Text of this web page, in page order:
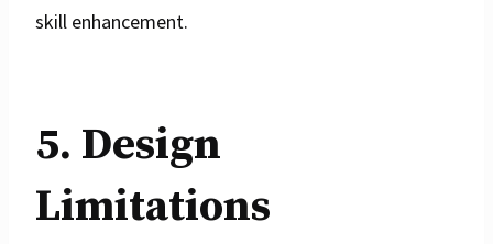
skill enhancement.
5. Design
Limitations